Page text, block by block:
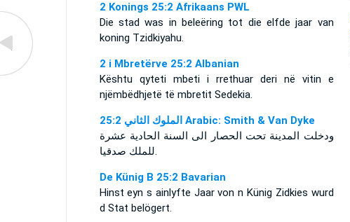
2 Konings 25:2 Afrikaans PWL
Die stad was in beleëring tot die elfde jaar van
koning Tzidkiyahu.
2 i Mbretërve 25:2 Albanian
Kështu qyteti mbeti i rrethuar deri në vitin e
njëmbëdhjetë të mbretit Sedekia.
ﺍﻟﻤﻠﻮﻙ ﺍﻟﺜﺎﻧﻲ 25:2 Arabic: Smith & Van Dyke
ودخلت المدينة تحت الحصار الى السنة الحادية عشرة
للملك صدقيا.
De Künig B 25:2 Bavarian
Hinst eyn s ainlyfte Jaar von n Künig Zidkies wurd
d Stat belögert.